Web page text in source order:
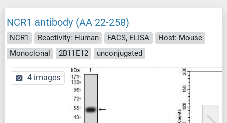
NCR1 antibody (AA 22-258)
NCR1 Reactivity: Human FACS, ELISA
Host: Mouse
Monoclonal
2B11E12 unconjugated
4 images